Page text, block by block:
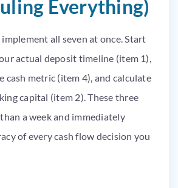
Everything)
implement all seven at once. Start
actual deposit timeline (item 1),
cash metric (item 4), and calculate
capital (item 2). These three
a week and immediately
of every cash flow decision you